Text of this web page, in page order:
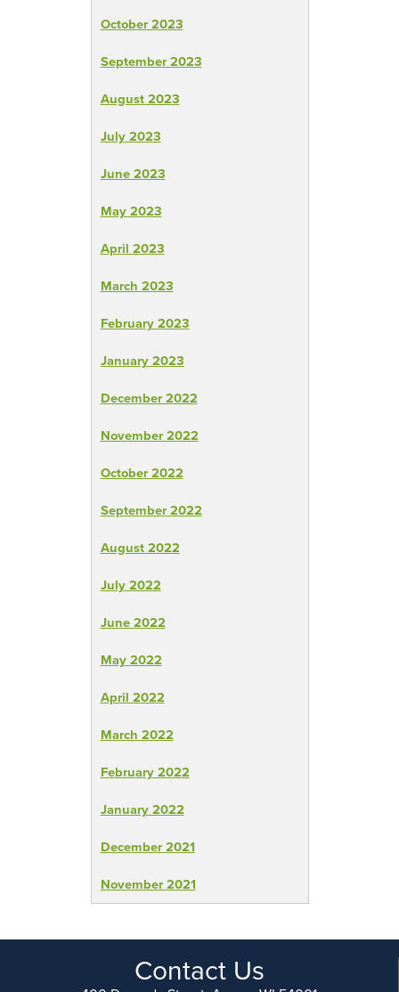
October 2023
September 2023
August 2023
July 2023
June 2023
May 2023
April 2023
March 2023
February 2023
January 2023
December 2022
November 2022
October 2022
September 2022
August 2022
July 2022
June 2022
May 2022
April 2022
March 2022
February 2022
January 2022
December 2021
November 2021
Contact Us